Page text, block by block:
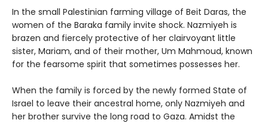
In the small Palestinian farming village of Beit Daras, the
women of the Baraka family invite shock. Nazmiyeh is
brazen and fiercely protective of her clairvoyant little
sister, Mariam, and of their mother, Um Mahmoud, known
for the fearsome spirit that sometimes possesses her.
When the family is forced by the newly formed State of
Israel to leave their ancestral home, only Nazmiyeh and
her brother survive the long road to Gaza. Amidst the